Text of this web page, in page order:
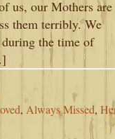
us, our Mothers are
them terribly. We
the time of
, Always Missed,